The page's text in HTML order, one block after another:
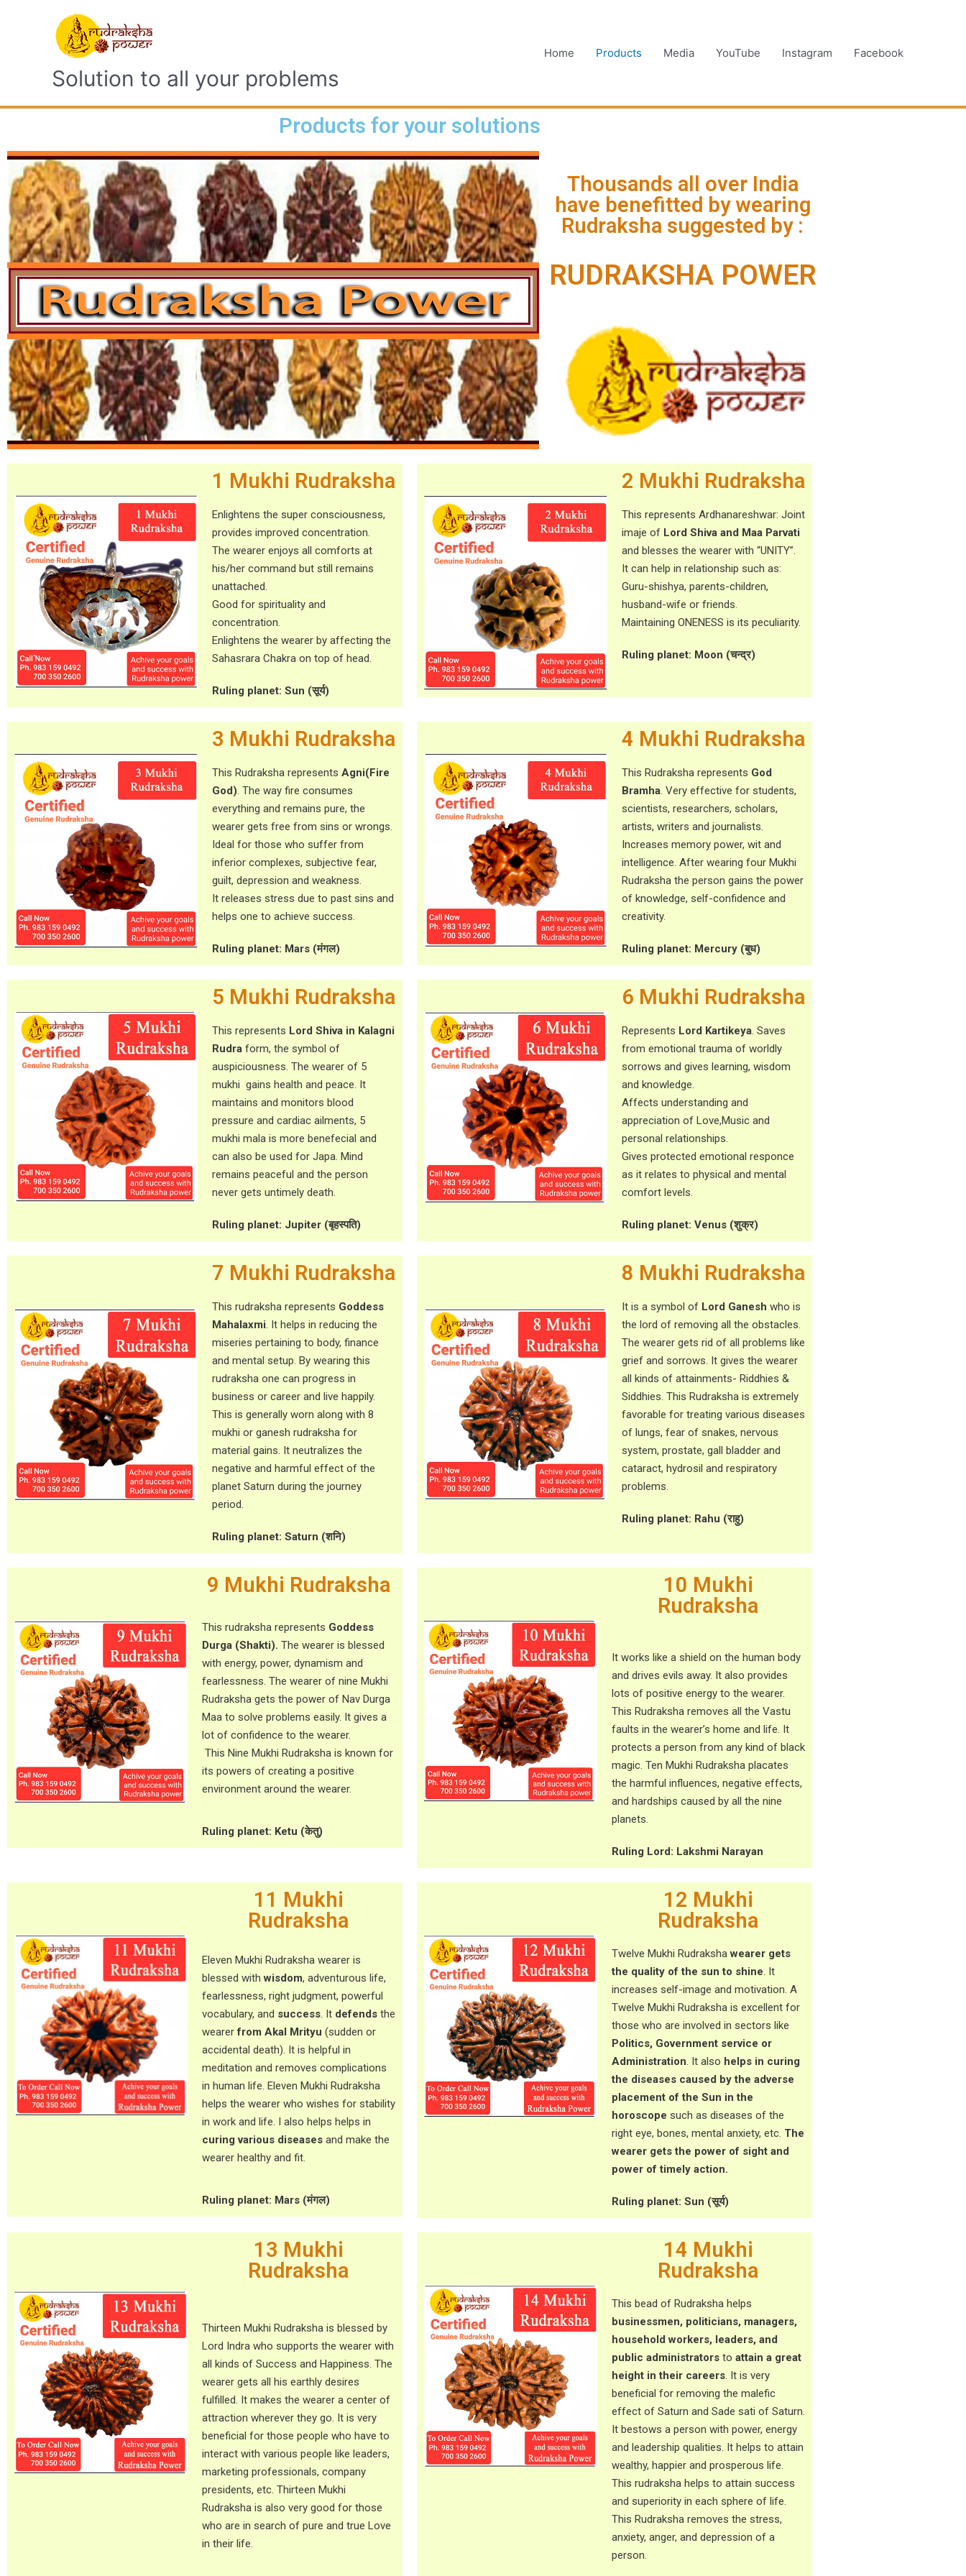
Solution to all your problems
Home Products Media YouTube Instagram Facebook
Products for your solutions
Thousands all over India
have benefitted by wearing
Rudraksha suggested by :
RUDRAKSHA POWER
1 Mukhi Rudraksha
Enlightens the super consciousness,
provides improved concentration.
The wearer enjoys all comforts at
his/her command but still remains
unattached.
Good for spirituality and
concentration.
Enlightens the wearer by affecting the
Sahasrara Chakra on top of head.
Ruling planet: Sun (सूर्य)
2 Mukhi Rudraksha
This represents Ardhanareshwar: Joint
imaje of Lord Shiva and Maa Parvati
and blesses the wearer with “UNITY”.
It can help in relationship such as:
Guru-shishya, parents-children,
husband-wife or friends.
Maintaining ONENESS is its peculiarity.
Ruling planet: Moon (चन्द्र)
3 Mukhi Rudraksha
This Rudraksha represents Agni(Fire
God). The way fire consumes
everything and remains pure, the
wearer gets free from sins or wrongs.
Ideal for those who suffer from
inferior complexes, subjective fear,
guilt, depression and weakness.
It releases stress due to past sins and
helps one to achieve success.
Ruling planet: Mars (मंगल)
4 Mukhi Rudraksha
This Rudraksha represents God
Bramha. Very effective for students,
scientists, researchers, scholars,
artists, writers and journalists.
Increases memory power, wit and
intelligence. After wearing four Mukhi
Rudraksha the person gains the power
of knowledge, self-confidence and
creativity.
Ruling planet: Mercury (बुध)
5 Mukhi Rudraksha
This represents Lord Shiva in Kalagni
Rudra form, the symbol of
auspiciousness. The wearer of 5
mukhi gains health and peace. It
maintains and monitors blood
pressure and cardiac ailments, 5
mukhi mala is more benefecial and
can also be used for Japa. Mind
remains peaceful and the person
never gets untimely death.
Ruling planet: Jupiter (बृहस्पति)
6 Mukhi Rudraksha
Represents Lord Kartikeya. Saves
from emotional trauma of worldly
sorrows and gives learning, wisdom
and knowledge.
Affects understanding and
appreciation of Love,Music and
personal relationships.
Gives protected emotional responce
as it relates to physical and mental
comfort levels.
Ruling planet: Venus (शुक्र)
7 Mukhi Rudraksha
This rudraksha represents Goddess
Mahalaxmi. It helps in reducing the
miseries pertaining to body, finance
and mental setup. By wearing this
rudraksha one can progress in
business or career and live happily.
This is generally worn along with 8
mukhi or ganesh rudraksha for
material gains. It neutralizes the
negative and harmful effect of the
planet Saturn during the journey
period.
Ruling planet: Saturn (शनि)
8 Mukhi Rudraksha
It is a symbol of Lord Ganesh who is
the lord of removing all the obstacles.
The wearer gets rid of all problems like
grief and sorrows. It gives the wearer
all kinds of attainments- Riddhies &
Siddhies. This Rudraksha is extremely
favorable for treating various diseases
of lungs, fear of snakes, nervous
system, prostate, gall bladder and
cataract, hydrosil and respiratory
problems.
Ruling planet: Rahu (राहु)
9 Mukhi Rudraksha
This rudraksha represents Goddess
Durga (Shakti). The wearer is blessed
with energy, power, dynamism and
fearlessness. The wearer of nine Mukhi
Rudraksha gets the power of Nav Durga
Maa to solve problems easily. It gives a
lot of confidence to the wearer.
This Nine Mukhi Rudraksha is known for
its powers of creating a positive
environment around the wearer.
Ruling planet: Ketu (केतु)
10 Mukhi
Rudraksha
It works like a shield on the human body
and drives evils away. It also provides
lots of positive energy to the wearer.
This Rudraksha removes all the Vastu
faults in the wearer’s home and life. It
protects a person from any kind of black
magic. Ten Mukhi Rudraksha placates
the harmful influences, negative effects,
and hardships caused by all the nine
planets.
Ruling Lord: Lakshmi Narayan
11 Mukhi
Rudraksha
Eleven Mukhi Rudraksha wearer is
blessed withwisdom, adventurous life,
fearlessness, right judgment, powerful
vocabulary, and success. It defends the
wearerfrom Akal Mrityu (sudden or
accidental death). It is helpful in
meditation and removes complications
in human life. Eleven Mukhi Rudraksha
helps the wearer who wishes for stability
in work and life. I also helps helps in
curing various diseases and make the
wearer healthy and fit.
Ruling planet: Mars (मंगल)
12 Mukhi
Rudraksha
Twelve Mukhi Rudrakshawearer gets
the quality of the sun to shine. It
increases self-image and motivation. A
Twelve Mukhi Rudraksha is excellent for
those who are involved in sectors like
Politics, Government service or
Administration. It also helps in curing
the diseases caused by the adverse
placement of the Sun in the
horoscope such as diseases of the
right eye, bones, mental anxiety, etc. The
wearer gets the power of sight and
power of timely action.
Ruling planet: Sun (सूर्य)
13 Mukhi
Rudraksha
Thirteen Mukhi Rudraksha is blessed by
Lord Indra who supports the wearer with
all kinds of Success and Happiness. The
wearer gets all his earthly desires
fulfilled. It makes the wearer a center of
attraction wherever they go. It is very
beneficial for those people who have to
interact with various people like leaders,
marketing professionals, company
presidents, etc. Thirteen Mukhi
Rudraksha is also very good for those
who are in search of pure and true Love
in their life.
14 Mukhi
Rudraksha
This bead of Rudraksha helps
businessmen, politicians, managers,
household workers, leaders, and
public administrators to attain a great
height in their careers. It is very
beneficial for removing the malefic
effect of Saturn and Sade sati of Saturn.
It bestows a person with power, energy
and leadership qualities. It helps to attain
wealthy, happier and prosperous life.
This rudraksha helps to attain success
and superiority in each sphere of life.
This Rudraksha removes the stress,
anxiety, anger, and depression of a
person.